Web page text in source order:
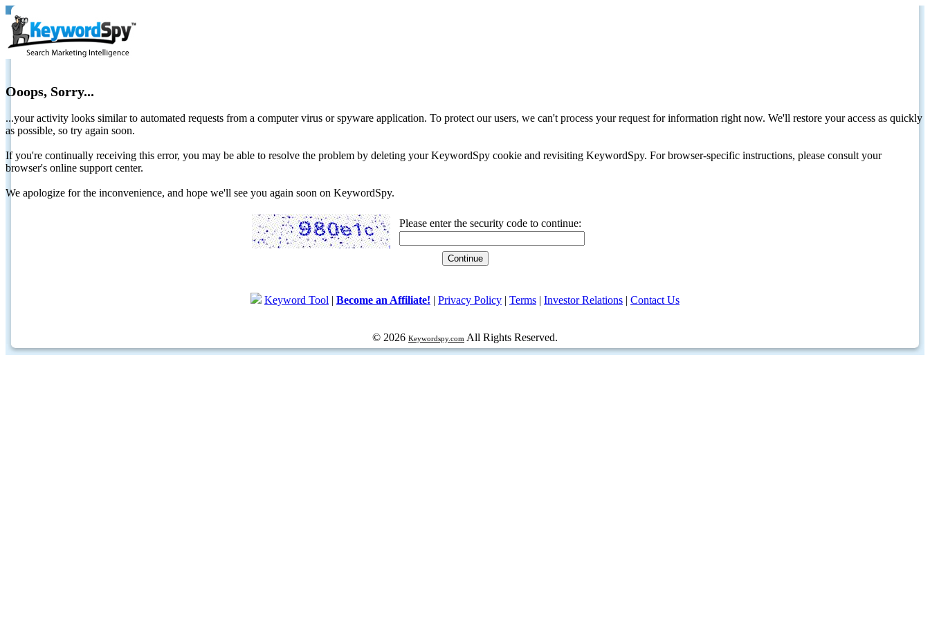
Ooops, Sorry...
...your activity looks similar to automated requests from a computer virus or spyware application. To protect our users, we can't process your request for information right now. We'll restore your access as quickly
as possible, so try again soon.
If you're continually receiving this error, you may be able to resolve the problem by deleting your KeywordSpy cookie and revisiting KeywordSpy. For browser-specific instructions, please consult your
browser's online support center.
We apologize for the inconvenience, and hope we'll see you again soon on KeywordSpy.
Please enter the security code to continue:
Keyword Tool | Become an Affiliate! | Privacy Policy | Terms | Investor Relations | Contact Us
© 2026 Keywordspy.com All Rights Reserved.